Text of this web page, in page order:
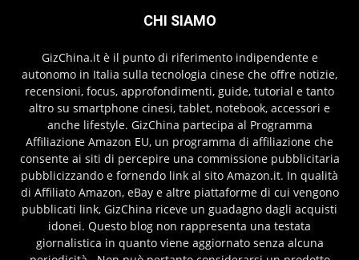
CHI SIAMO
GizChina.it è il punto di riferimento indipendente e
autonomo in Italia sulla tecnologia cinese che offre notizie,
recensioni, focus, approfondimenti, guide, tutorial e tanto
altro su smartphone cinesi, tablet, notebook, accessori e
anche lifestyle. GizChina partecipa al Programma
Affiliazione Amazon EU, un programma di affiliazione che
consente ai siti di percepire una commissione pubblicitaria
pubblicizzando e fornendo link al sito Amazon.it. In qualità
di Affiliato Amazon, eBay e altre piattaforme di cui vengono
pubblicati link, GizChina riceve un guadagno dagli acquisti
idonei. Questo blog non rappresenta una testata
giornalistica in quanto viene aggiornato senza alcuna